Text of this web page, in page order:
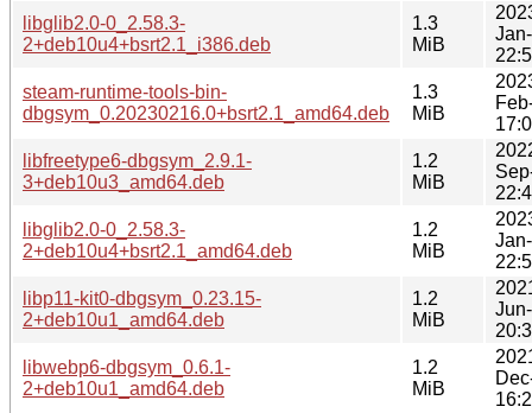
libglib2.0-0_2.58.3-
2+deb10u4+bsrt2.1_i386.deb
1.3
MiB
steam-runtime-tools-bin-
dbgsym_0.20230216.0+bsrt2.1_amd64.deb
1.3
MiB
libfreetype6-dbgsym_2.9.1-
3+deb10u3_amd64.deb
1.2
MiB
libglib2.0-0_2.58.3-
2+deb10u4+bsrt2.1_amd64.deb
1.2
MiB
libp11-kit0-dbgsym_0.23.15-
2+deb10u1_amd64.deb
1.2
MiB
libwebp6-dbgsym_0.6.1-
2+deb10u1_amd64.deb
1.2
MiB